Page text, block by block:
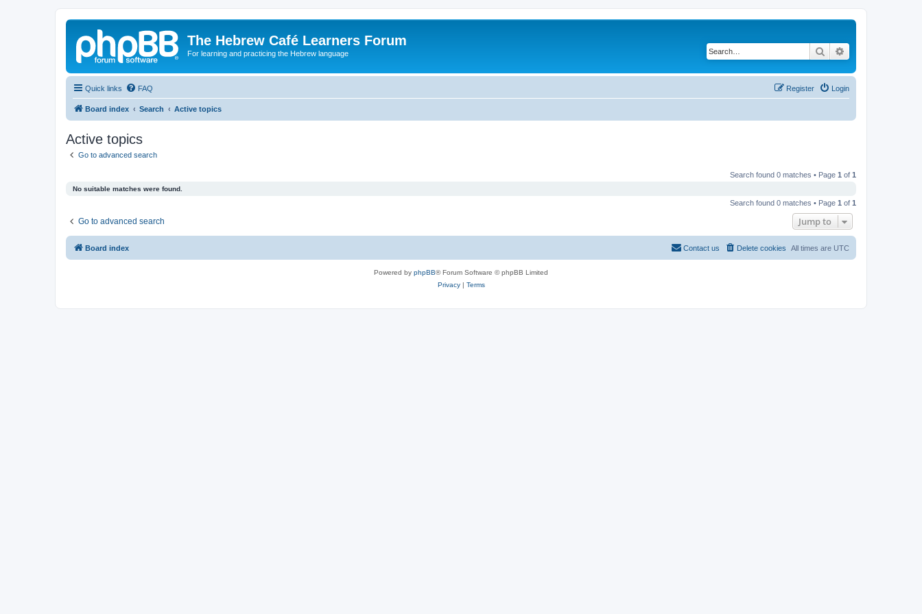
The Hebrew Café Learners Forum
For learning and practicing the Hebrew language Search
Quick links FAQ Login
Register
Board index Search Active topics
Active topics
Go to advanced search
Search found 0 matches • Page 1 of 1
No suitable matches were found.
Search found 0 matches • Page 1 of 1
Go to advanced search Jump to
Board index All times are UTC
Delete cookies
Contact us
Powered by phpBB® Forum Software © phpBB Limited
Privacy| Terms